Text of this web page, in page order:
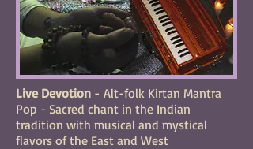
Live Devotion - Alt-folk Kirtan Mantra
Pop - Sacred chant in the Indian
tradition with musical and mystical
flavors of the East and West